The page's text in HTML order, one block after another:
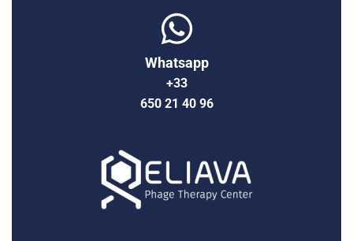
Whatsapp
+33
650 21 40 96